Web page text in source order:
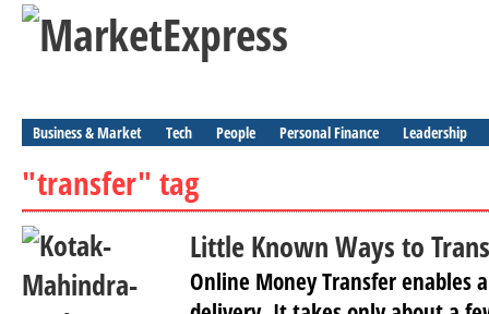
Business & Market Tech People Personal Finance Leadership
"transfer" tag
Little Known Ways to
Online Money Transfer enables